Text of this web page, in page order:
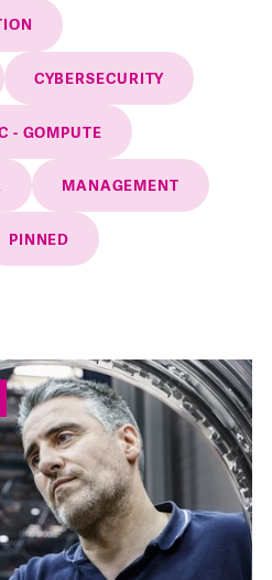
CYBERSECURITY
- GOMPUTE
MANAGEMENT
PINNED